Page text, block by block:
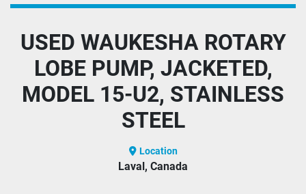
USED WAUKESHA ROTARY
LOBE PUMP, JACKETED,
MODEL 15-U2, STAINLESS
STEEL
Location
Laval, Canada